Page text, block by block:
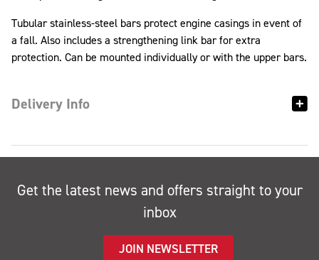
Tubular stainless-steel bars protect engine casings in event of
a fall. Also includes a strengthening link bar for extra
protection. Can be mounted individually or with the upper bars.
Delivery Info
Get the latest news and offers straight to your
inbox
JOIN NEWSLETTER